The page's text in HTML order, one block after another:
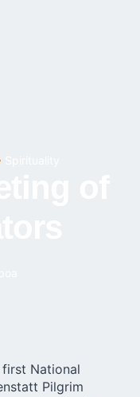
National
Pilgrim